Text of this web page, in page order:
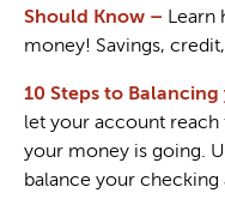
Should Know – Learn
money! Savings,
10 Steps to
let your account reach
your money is going.
balance your checking